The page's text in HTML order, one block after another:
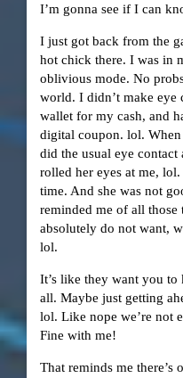
I’m gonna see if I can
I just got back from the
hot chick there. I was in
oblivious mode. No
world. I didn’t make eye
wallet for my cash, and
digital coupon. lol.
did the usual eye contact
rolled her eyes at me,
time. And she was not
reminded me of all those
absolutely do not want,
lol.
It’s like they want you
all. Maybe just getting
lol. Like nope we’re not
Fine with me!
That reminds me there’s